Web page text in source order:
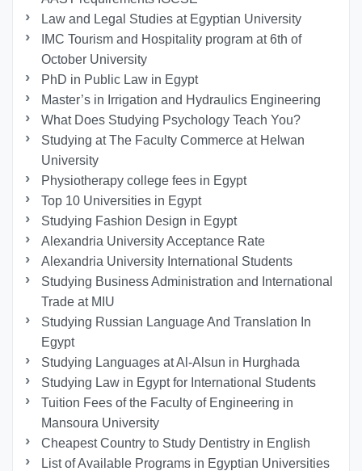
Law and Legal Studies at Egyptian University
IMC Tourism and Hospitality program at 6th of
October University
PhD in Public Law in Egypt
Master’s in Irrigation and Hydraulics Engineering
What Does Studying Psychology Teach You?
Studying at The Faculty Commerce at Helwan
University
Physiotherapy college fees in Egypt
Top 10 Universities in Egypt
Studying Fashion Design in Egypt
Alexandria University Acceptance Rate
Alexandria University International Students
Studying Business Administration and International
Trade at MIU
Studying Russian Language And Translation In
Egypt
Studying Languages at Al-Alsun in Hurghada
Studying Law in Egypt for International Students
Tuition Fees of the Faculty of Engineering in
Mansoura University
Cheapest Country to Study Dentistry in English
List of Available Programs in Egyptian Universities